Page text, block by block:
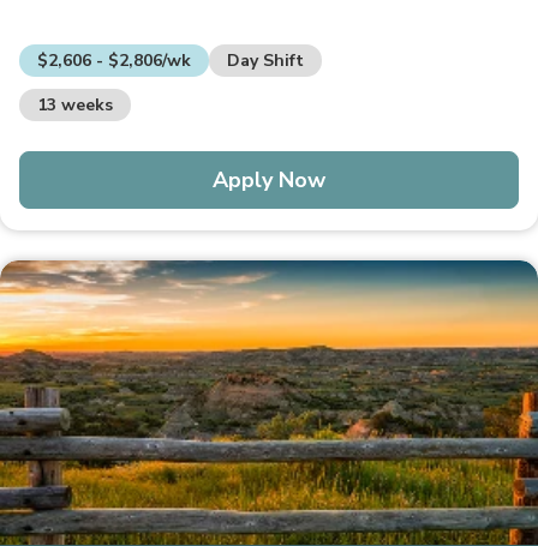
$2,606 - $2,806/wk
Day Shift
13 weeks
Apply Now